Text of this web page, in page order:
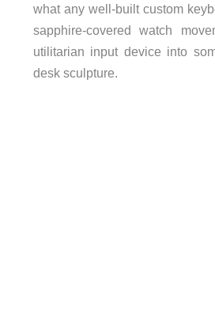
what any well-built custom
sapphire-covered watch
utilitarian input device into
desk sculpture.